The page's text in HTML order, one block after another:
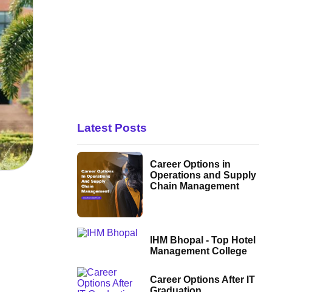
Latest Posts
Career Options in
Operations and Supply
Chain Management
IHM Bhopal - Top Hotel
Management College
Career Options After IT